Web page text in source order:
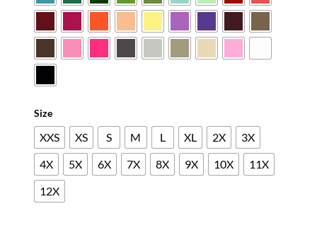
Size
XXS XS S M L XL 2X
3X
4X
5X 6X 7X 8X 9X 10X
11X
12X